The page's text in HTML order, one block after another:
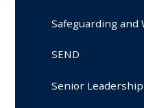
Safeguarding and
SEND
Senior